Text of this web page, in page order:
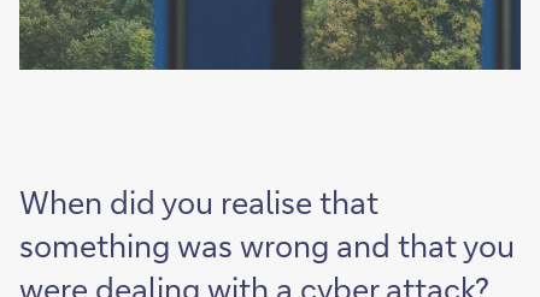
When did you realise that
something was wrong and that you
were dealing with a cyber attack?